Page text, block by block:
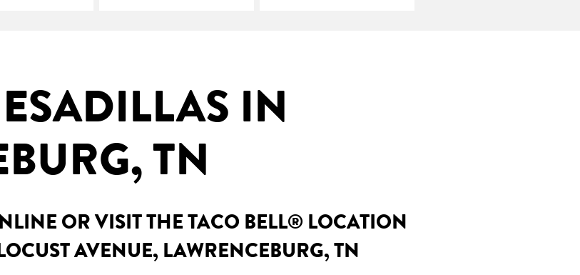
IN
TN
OR VISIT THE TACO BELL® LOCATION
AVENUE, LAWRENCEBURG, TN